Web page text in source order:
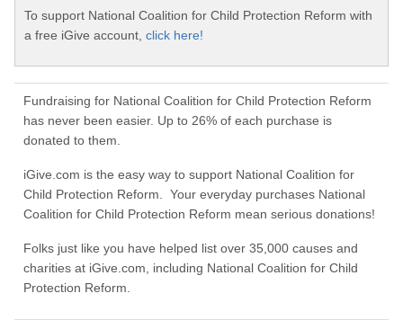
To support National Coalition for Child Protection Reform with
a free iGive account, click here!
Fundraising for National Coalition for Child Protection Reform
has never been easier. Up to 26% of each purchase is
donated to them.
iGive.com is the easy way to support National Coalition for
Child Protection Reform. Your everyday purchases National
Coalition for Child Protection Reform mean serious donations!
Folks just like you have helped list over 35,000 causes and
charities at iGive.com, including National Coalition for Child
Protection Reform.